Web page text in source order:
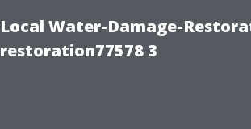
Local Water-Damage-
restoration77578 3